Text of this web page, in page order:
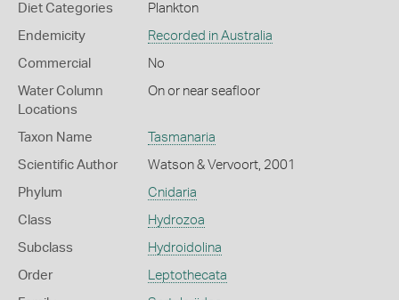
Diet Categories Plankton
Endemicity Recorded in Australia
Commercial No
Water Column
Locations
On or near seafloor
Taxon Name Tasmanaria
Scientific Author Watson & Vervoort, 2001
Phylum Cnidaria
Class Hydrozoa
Subclass Hydroidolina
Order Leptothecata